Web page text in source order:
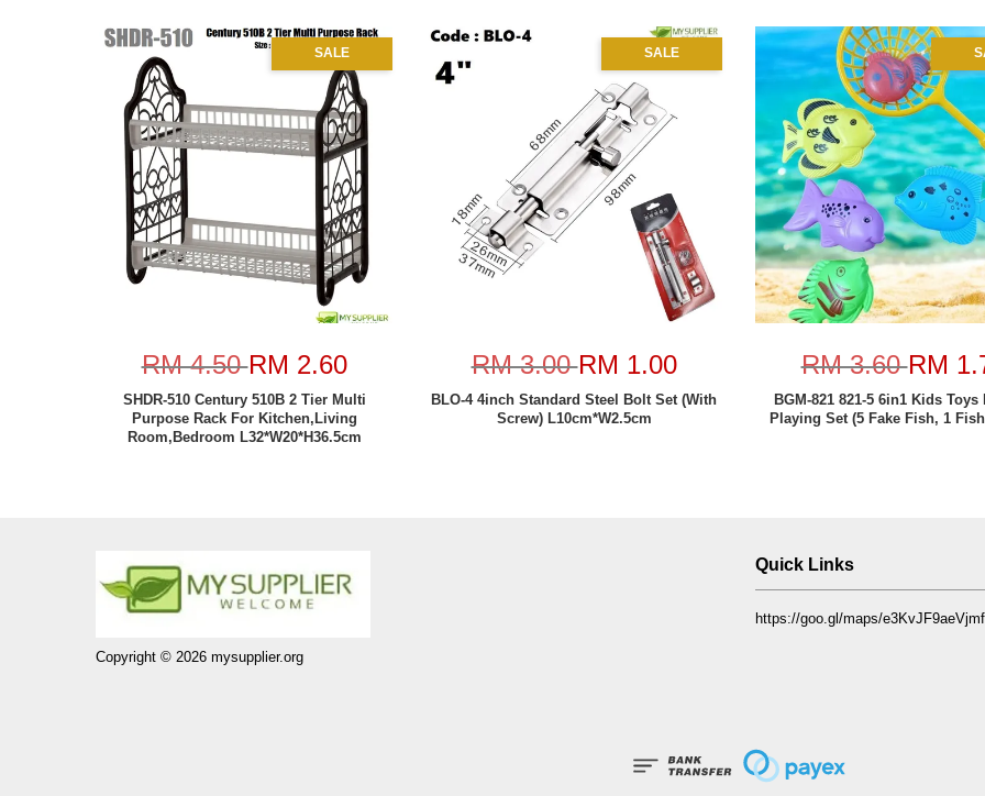
SALE
RM 4.50RM 2.60
SHDR-510 Century 510B 2 Tier Multi
Purpose Rack For Kitchen,Living
Room,Bedroom L32*W20*H36.5cm
SALE
RM 3.00RM 1.00
BLO-4 4inch Standard Steel Bolt Set (With
Screw) L10cm*W2.5cm
RM 3.60RM
BGM-821 821-5 6in1 Kids
Playing Set (5 Fake Fish, 1
Copyright © 2026 mysupplier.org
Quick Links
https://goo.gl/maps/